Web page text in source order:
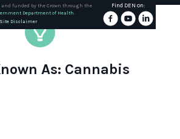
and funded by the Crown through the
Department of Health.
Site Disclaimer
Find DEN on:
As: Cannabis